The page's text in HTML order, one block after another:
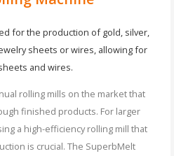
for the production of gold, silver,
sheets or wires, allowing for
and wires.
rolling mills on the market that
finished products. For larger
a high-efficiency rolling mill that
is crucial. The SuperbMelt